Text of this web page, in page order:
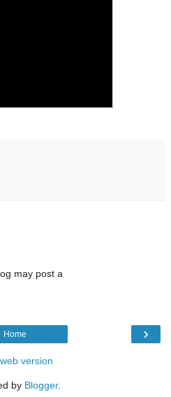
may post a
›
Home
version
by Blogger.